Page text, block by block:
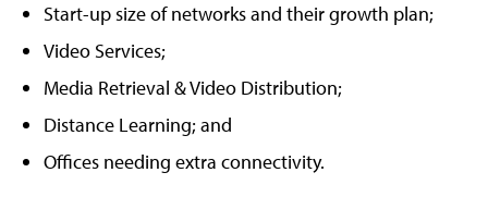
Start-up size of networks and their growth plan;
Video Services;
Media Retrieval & Video Distribution;
Distance Learning; and
Offices needing extra connectivity.